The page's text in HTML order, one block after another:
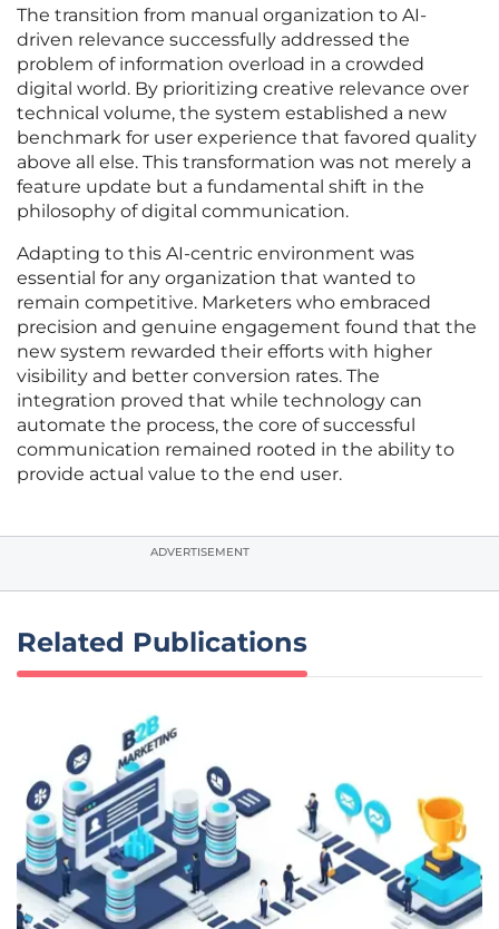
The transition from manual organization to AI-
driven relevance successfully addressed the
problem of information overload in a crowded
digital world. By prioritizing creative relevance over
technical volume, the system established a new
benchmark for user experience that favored quality
above all else. This transformation was not merely a
feature update but a fundamental shift in the
philosophy of digital communication.
Adapting to this AI-centric environment was
essential for any organization that wanted to
remain competitive. Marketers who embraced
precision and genuine engagement found that the
new system rewarded their efforts with higher
visibility and better conversion rates. The
integration proved that while technology can
automate the process, the core of successful
communication remained rooted in the ability to
provide actual value to the end user.
ADVERTISEMENT
Related Publications